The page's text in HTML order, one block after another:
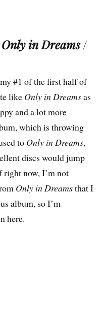
Only in Dreams/
#1 of the first half of
like Only in Dreamsas
and a lot more
which is throwing
to Only in Dreams,
discs would jump
right now, I’m not
Only in Dreamsthat I
album, so I’m
here.